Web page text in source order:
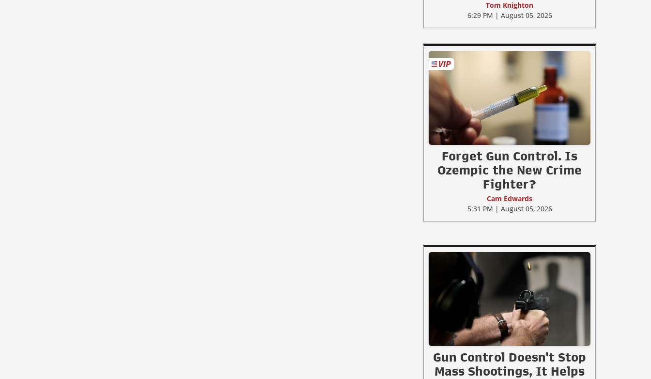
Tom Knighton
6:29 PM | August 05, 2026
Forget Gun Control. Is
Ozempic the New Crime
Fighter?
Cam Edwards
5:31 PM | August 05, 2026
Gun Control Doesn't Stop
Mass Shootings, It Helps